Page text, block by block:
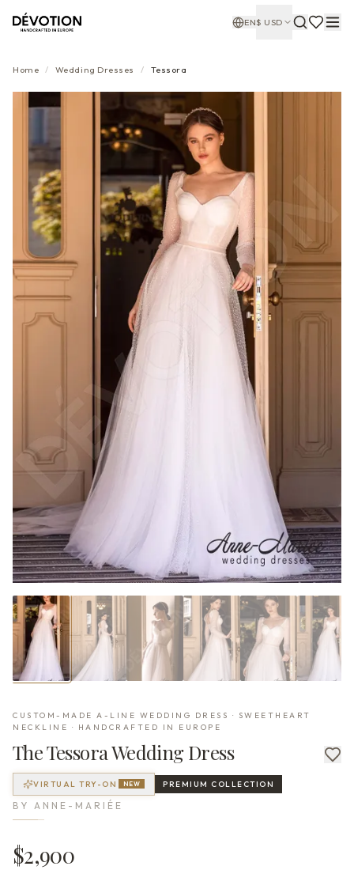
EN$ USD
Home / Wedding Dresses / Tessora
CUSTOM-MADE A-LINE WEDDING DRESS · SWEETHEART
NECKLINE · HANDCRAFTED IN EUROPE
TheTessoraWedding Dress
VIRTUAL TRY-ON NEW PREMIUM COLLECTION
BY ANNE-MARIÉE
$2,900